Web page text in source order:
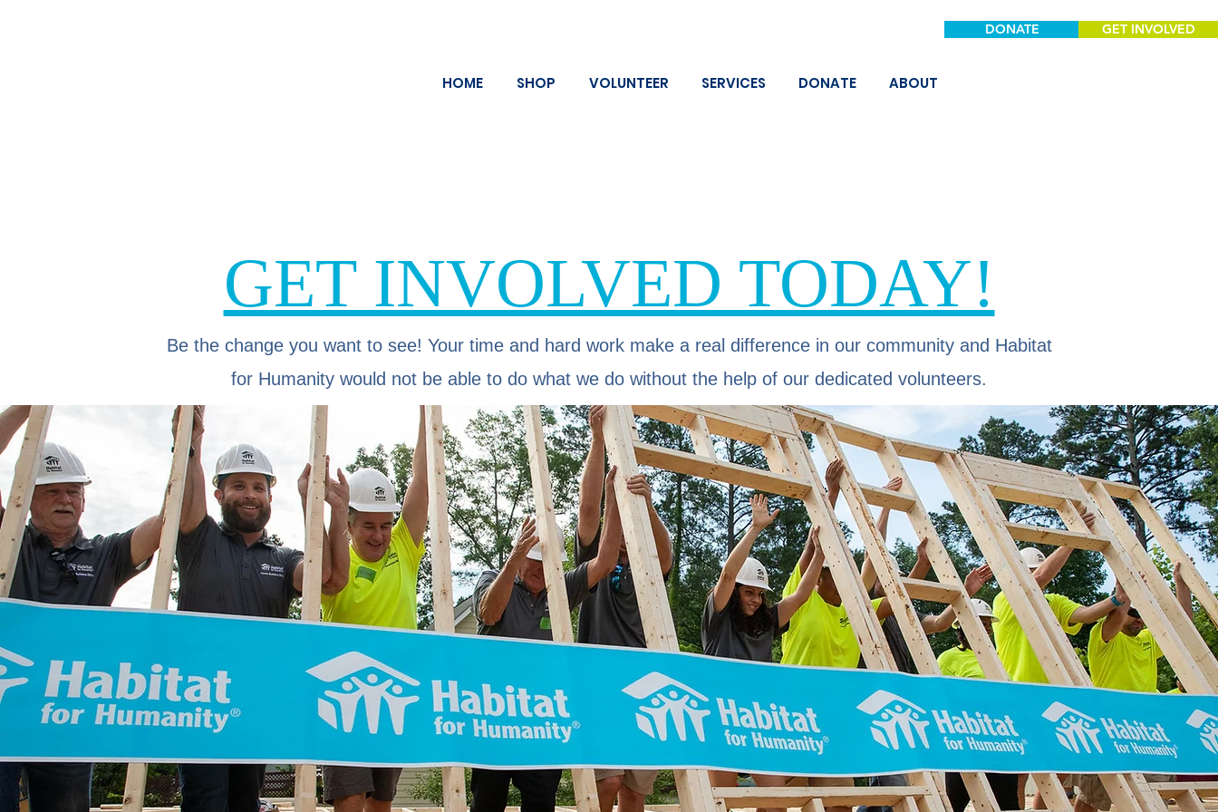
HOME SHOP VOLUNTEER SERVICES DONATE ABOUT
DONATE GET INVOLVED
GET INVOLVED TODAY!
Be the change you want to see! Your time and hard work make a real difference in our community and Habitat
for Humanity would not be able to do what we do without the help of our dedicated volunteers.